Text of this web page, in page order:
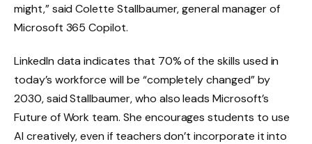
might,” said Colette Stallbaumer, general manager of
Microsoft 365 Copilot.
LinkedIn data indicates that 70% of the skills used in
today’s workforce will be “completely changed” by
2030, said Stallbaumer, who also leads Microsoft’s
Future of Work team. She encourages students to use
AI creatively, even if teachers don’t incorporate it into